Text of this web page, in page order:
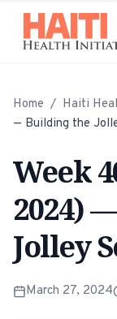
Home / Haiti
— Building the
Week
2024)
Jolley
March 27, 2024